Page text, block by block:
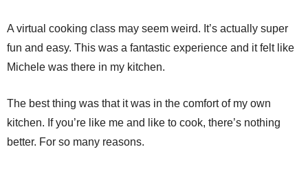
A virtual cooking class may seem weird. It’s actually super
fun and easy. This was a fantastic experience and it felt like
Michele was there in my kitchen.
The best thing was that it was in the comfort of my own
kitchen. If you’re like me and like to cook, there’s nothing
better. For so many reasons.